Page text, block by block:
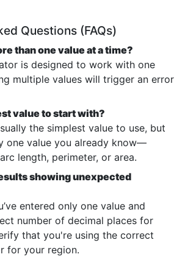
Questions (FAQs)
than one value at a time?
is designed to work with one
multiple values will trigger an error
value to start with?
the simplest value to use, but
one value you already know—
length, perimeter, or area.
showing unexpected
entered only one value and
number of decimal places for
that you're using the correct
for your region.